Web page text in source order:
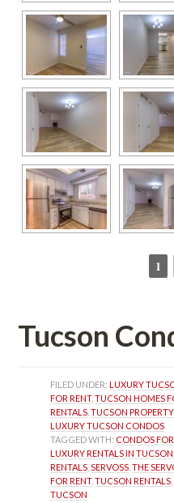
1
Tucson
FILED UNDER: LUXURY
FOR RENT, TUCSON HOMES
RENTALS , TUCSON
LUXURY TUCSON CONDOS
TAGGED WITH: CONDOS
LUXURY RENTALS IN TUCSON
RENTALS , SERVOSS , THE
FOR RENT, TUCSON RENTALS
TUCSON